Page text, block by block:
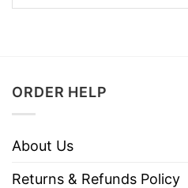
ORDER HELP
About Us
Returns & Refunds Policy